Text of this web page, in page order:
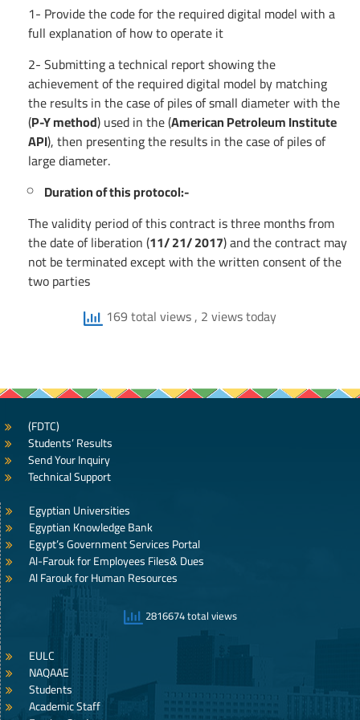
1- Provide the code for the required digital model with a
full explanation of how to operate it
2- Submitting a technical report showing the
achievement of the required digital model by matching
the results in the case of piles of small diameter with the
(P-Y method) used in the (American Petroleum Institute
API), then presenting the results in the case of piles of
large diameter.
Duration of this protocol:-
The validity period of this contract is three months from
the date of liberation (11/ 21/ 2017) and the contract may
not be terminated except with the written consent of the
two parties
169 total views, 2 views today
(FDTC)
Students’ Results
Send Your Inquiry
Technical Support
Egyptian Universities
Egyptian Knowledge Bank
Egypt’s Government Services Portal
Al-Farouk for Employees Files& Dues
Al Farouk for Human Resources
2816674 total views
EULC
NAQAAE
Students
Academic Staff